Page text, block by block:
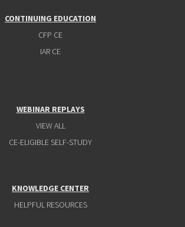
CONTINUING EDUCATION
CFP CE
IAR CE
WEBINAR REPLAYS
VIEW ALL
CE-ELIGIBLE SELF-STUDY
KNOWLEDGE CENTER
HELPFUL RESOURCES